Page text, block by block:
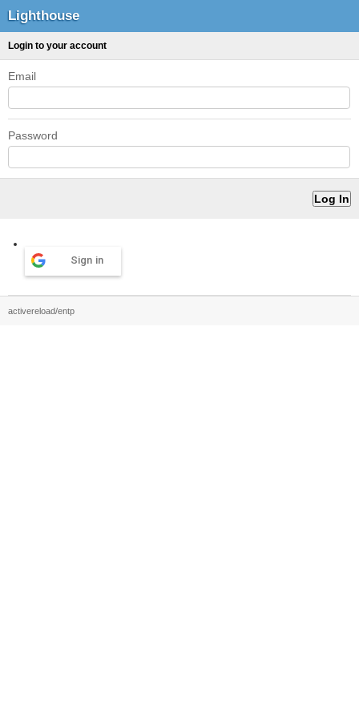
Lighthouse
Login to your account
Email
Password
Sign in
activereload/entp